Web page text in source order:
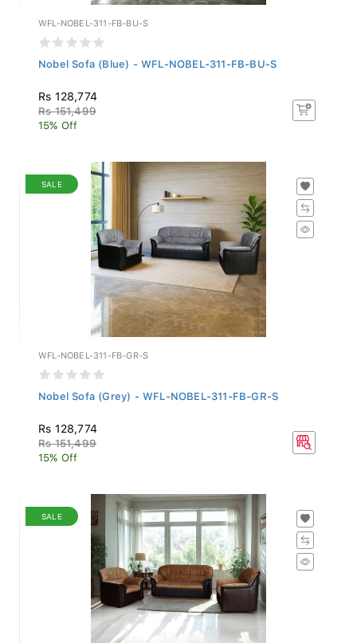
WFL-NOBEL-311-FB-BU-S
Nobel Sofa (Blue) - WFL-NOBEL-311-FB-BU-S
Rs 128,774
Rs 151,499
15% Off
SALE
WFL-NOBEL-311-FB-GR-S
Nobel Sofa (Grey) - WFL-NOBEL-311-FB-GR-S
Rs 128,774
Rs 151,499
15% Off
SALE